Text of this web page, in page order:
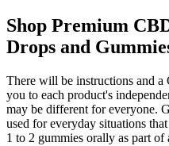
Shop Premium
Drops and
There will be instructions and
you to each product's
may be different for everyone.
used for everyday situations
1 to 2 gummies orally as part of